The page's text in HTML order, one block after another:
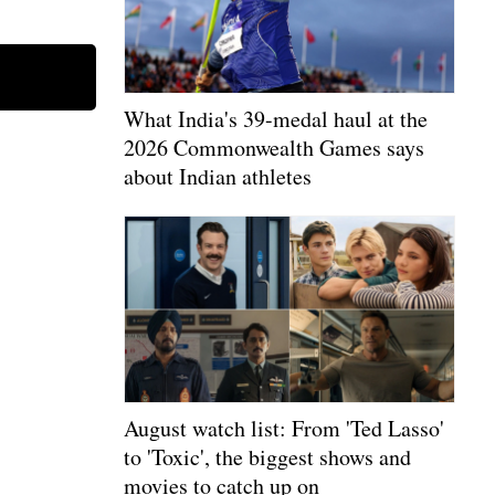
What India's 39-medal haul at the
2026 Commonwealth Games says
about Indian athletes
August watch list: From 'Ted Lasso'
to 'Toxic', the biggest shows and
movies to catch up on